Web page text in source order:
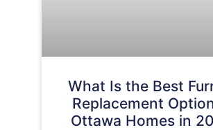
What Is the Best
Replacement
Ottawa Homes in